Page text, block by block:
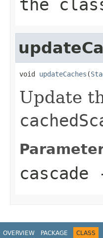
the
void updateCaches (
Update
cascade
OVERVIEW PACKAGE CLASS